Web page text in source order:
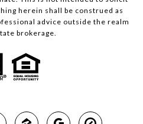
herein shall be construed as
advice outside the realm
brokerage.